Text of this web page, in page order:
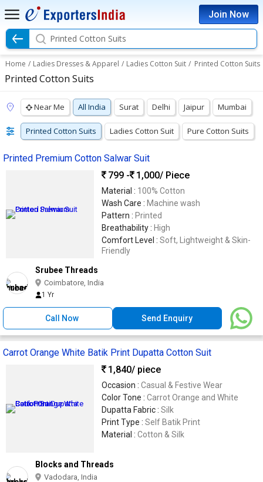
Join Now
Printed Cotton Suits
Home / Ladies Dresses & Apparel / Ladies Cotton Suit / Printed Cotton Suits
Printed Cotton Suits
Near Me All India Surat Delhi Jaipur Mumbai
Printed Cotton Suits Ladies Cotton Suit Pure Cotton Suits
Printed Premium Cotton Salwar Suit
799 -
1,000/ Piece
Material : 100% Cotton
Wash Care : Machine wash
Pattern : Printed
Breathability : High
Comfort Level : Soft, Lightweight & Skin-
Friendly
Srubee Threads
Coimbatore, India
1 Yr
Call Now Send Enquiry
Carrot Orange White Batik Print Dupatta Cotton Suit
1,840/ piece
Occasion : Casual & Festive Wear
Color Tone : Carrot Orange and White
Dupatta Fabric : Silk
Print Type : Self Batik Print
Material : Cotton & Silk
Blocks and Threads
Vadodara, India